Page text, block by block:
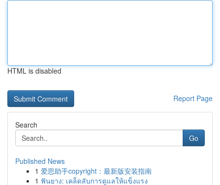
HTML is disabled
Report Page
Search
Go
Published News
1 爱思助手copyright：最新版安装指南
1 ฟันยาง: เคล็ดลับการดูแลให้แข็งแรง